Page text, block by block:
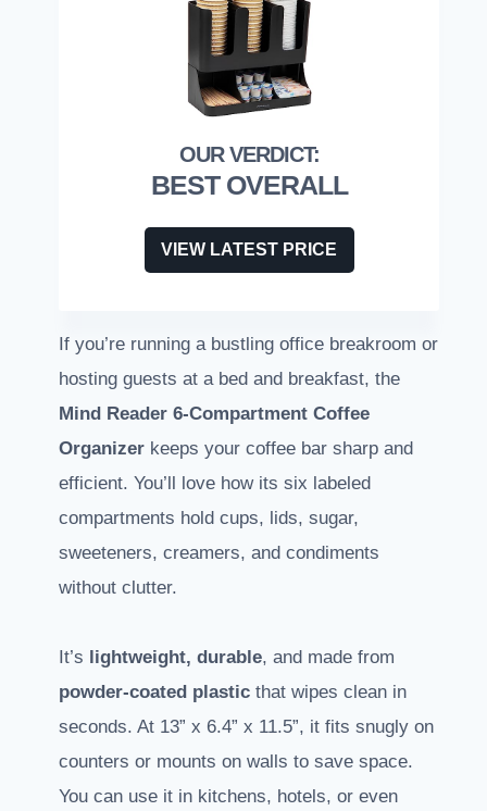
BEST OVERALL
VIEW LATEST PRICE
If you’re running a bustling office breakroom or
hosting guests at a bed and breakfast, the
Mind Reader 6-Compartment Coffee
Organizer keeps your coffee bar sharp and
efficient. You’ll love how its six labeled
compartments hold cups, lids, sugar,
sweeteners, creamers, and condiments
without clutter.
It’s lightweight, durable, and made from
powder-coated plastic that wipes clean in
seconds. At 13” x 6.4” x 11.5”, it fits snugly on
counters or mounts on walls to save space.
You can use it in kitchens, hotels, or even